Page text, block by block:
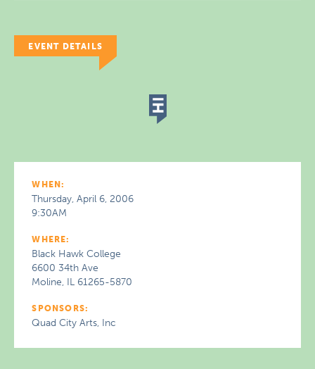
EVENT DETAILS
WHEN:
Thursday, April 6, 2006
9:30AM
WHERE:
Black Hawk College
6600 34th Ave
Moline, IL 61265-5870
SPONSORS:
Quad City Arts, Inc